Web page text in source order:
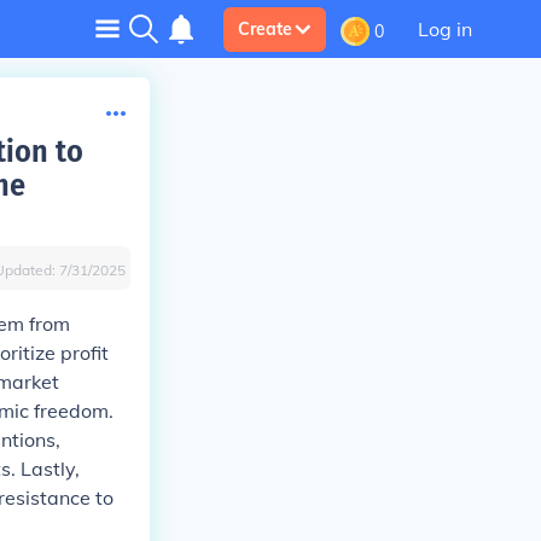
Create 0 Log in
to
7/31/2025
from
profit
freedom.
Lastly,
to